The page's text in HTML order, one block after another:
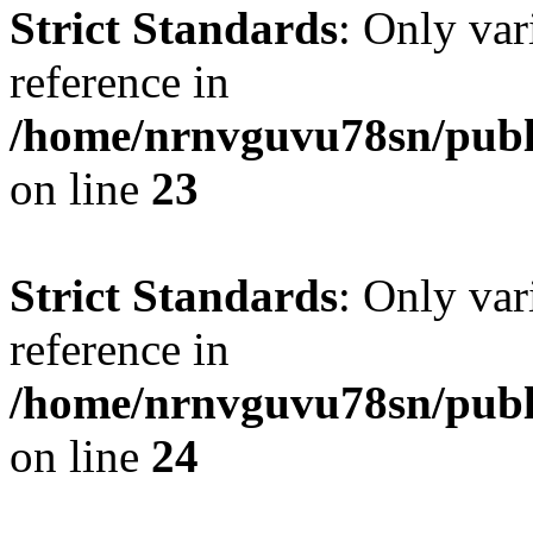
Strict Standards: Only
reference in
/home/nrnvguvu78sn/
on line 23
Strict Standards: Only
reference in
/home/nrnvguvu78sn/
on line 24